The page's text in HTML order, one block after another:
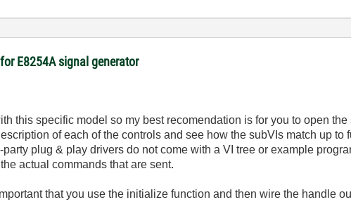
E8254A signal generator
this specific model so my best recomendation is for you to open
of each of the controls and see how the subVIs match up to
plug & play drivers do not come with a VI tree or example
actual commands that are sent.
that you use the initialize function and then wire the handle